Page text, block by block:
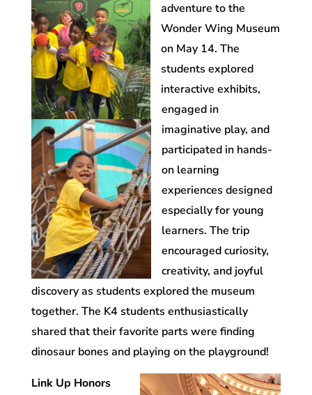
adventure to the
Wonder Wing Museum
on May 14. The
students explored
interactive exhibits,
engaged in
imaginative play, and
participated in hands-
on learning
experiences designed
especially for young
learners. The trip
encouraged curiosity,
creativity, and joyful
discovery as students explored the museum
together. The K4 students enthusiastically
shared that their favorite parts were finding
dinosaur bones and playing on the playground!
Link Up Honors